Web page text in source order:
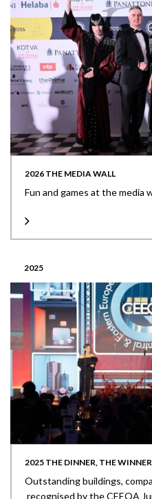
2026 THE MEDIA WALL
Fun and games at the media
2025
2025 THE DINNER, THE
Outstanding buildings,
recognised by the CEEQA